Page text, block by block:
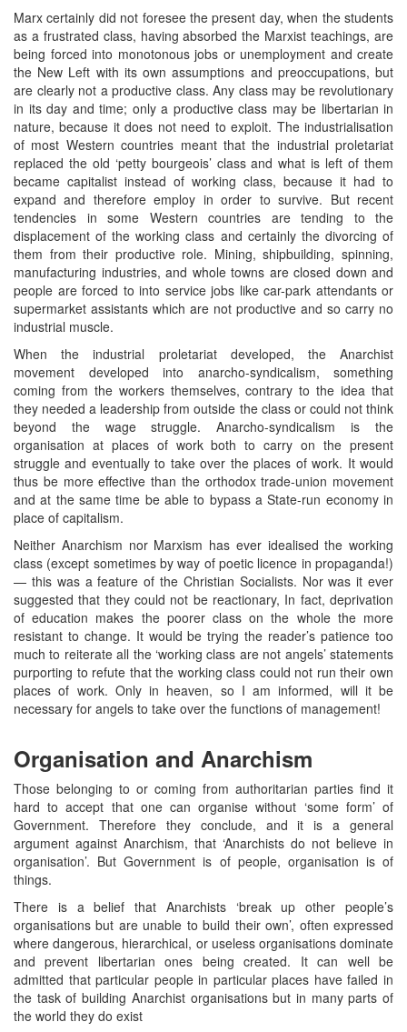
Marx certainly did not foresee the present day, when the students
as a frustrated class, having absorbed the Marxist teachings, are
being forced into monotonous jobs or unemployment and create
the New Left with its own assumptions and preoccupations, but
are clearly not a productive class. Any class may be revolutionary
in its day and time; only a productive class may be libertarian in
nature, because it does not need to exploit. The industrialisation
of most Western countries meant that the industrial proletariat
replaced the old ‘petty bourgeois’ class and what is left of them
became capitalist instead of working class, because it had to
expand and therefore employ in order to survive. But recent
tendencies in some Western countries are tending to the
displacement of the working class and certainly the divorcing of
them from their productive role. Mining, shipbuilding, spinning,
manufacturing industries, and whole towns are closed down and
people are forced to into service jobs like car-park attendants or
supermarket assistants which are not productive and so carry no
industrial muscle.
When the industrial proletariat developed, the Anarchist
movement developed into anarcho-syndicalism, something
coming from the workers themselves, contrary to the idea that
they needed a leadership from outside the class or could not think
beyond the wage struggle. Anarcho-syndicalism is the
organisation at places of work both to carry on the present
struggle and eventually to take over the places of work. It would
thus be more effective than the orthodox trade-union movement
and at the same time be able to bypass a State-run economy in
place of capitalism.
Neither Anarchism nor Marxism has ever idealised the working
class (except sometimes by way of poetic licence in propaganda!)
— this was a feature of the Christian Socialists. Nor was it ever
suggested that they could not be reactionary, In fact, deprivation
of education makes the poorer class on the whole the more
resistant to change. It would be trying the reader’s patience too
much to reiterate all the ‘working class are not angels’ statements
purporting to refute that the working class could not run their own
places of work. Only in heaven, so I am informed, will it be
necessary for angels to take over the functions of management!
Organisation and Anarchism
Those belonging to or coming from authoritarian parties find it
hard to accept that one can organise without ‘some form’ of
Government. Therefore they conclude, and it is a general
argument against Anarchism, that ‘Anarchists do not believe in
organisation’. But Government is of people, organisation is of
things.
There is a belief that Anarchists ‘break up other people’s
organisations but are unable to build their own’, often expressed
where dangerous, hierarchical, or useless organisations dominate
and prevent libertarian ones being created. It can well be
admitted that particular people in particular places have failed in
the task of building Anarchist organisations but in many parts of
the world they do exist